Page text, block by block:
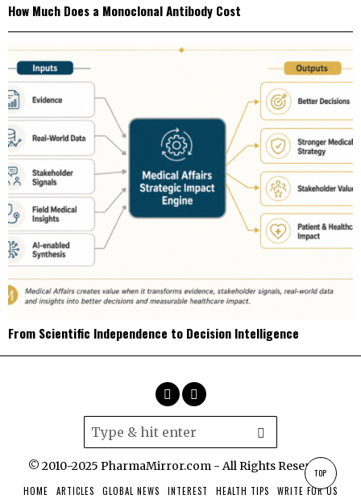
How Much Does a Monoclonal Antibody Cost
From Scientific Independence to Decision Intelligence
© 2010-2025 PharmaMirror.com - All Rights Reserved.
HOME ARTICLES GLOBAL NEWS INTEREST HEALTH TIPS WRITE FOR US
TOP